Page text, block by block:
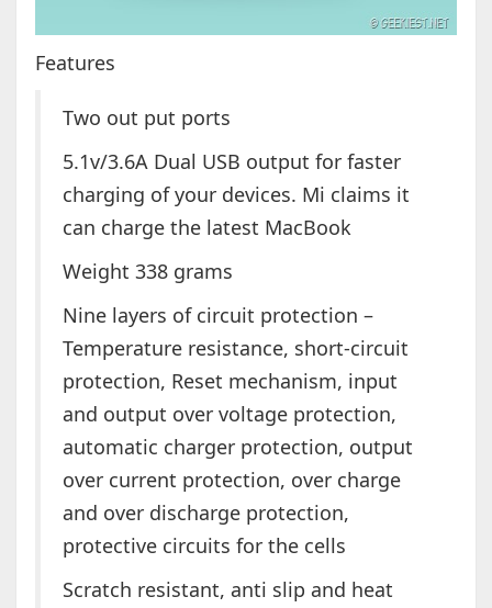
Features
Two out put ports
5.1v/3.6A Dual USB output for faster
charging of your devices. Mi claims it
can charge the latest MacBook
Weight 338 grams
Nine layers of circuit protection –
Temperature resistance, short-circuit
protection, Reset mechanism, input
and output over voltage protection,
automatic charger protection, output
over current protection, over charge
and over discharge protection,
protective circuits for the cells
Scratch resistant, anti slip and heat